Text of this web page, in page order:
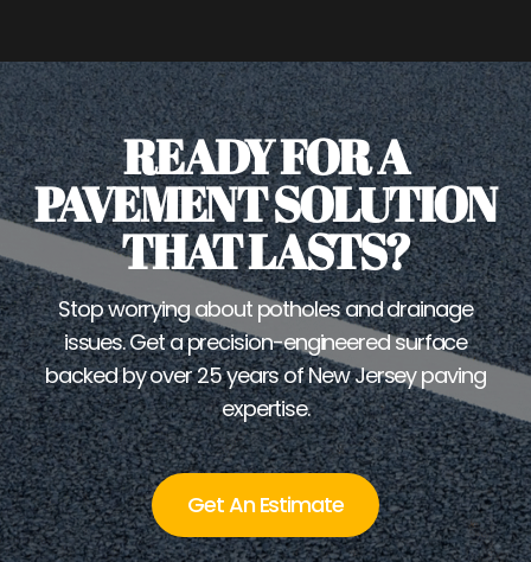
READY FOR A
PAVEMENT SOLUTION
THAT LASTS?
Stop worrying about potholes and drainage
issues. Get a precision-engineered surface
backed by over 25 years of New Jersey paving
expertise.
Get An Estimate